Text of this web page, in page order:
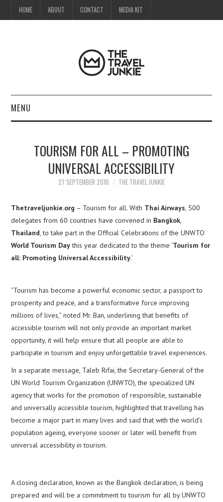
HOME ABOUT CONTACT MEDIA KIT
MENU
ABOUT
MEDIA KIT
TOURISM FOR ALL – PROMOTING
UNIVERSAL ACCESSIBILITY
27 SEPTEMBER 2016 THE TRAVEL JUNKIE
Thetraveljunkie.org – Tourism for all. With Thai Airways , 500
delegates from 60 countries have convened in Bangkok
Thailand , to take part in the Official Celebrations of the UNWTO
World Tourism Daythis year dedicated to the theme ‘Tourism for
all: Promoting Universal Accessibility.’
“Tourism has become a powerful economic sector, a passport to
prosperity and peace, and a transformative force improving
millions of lives,” noted Mr. Ban, underlining that benefits of
accessible tourism will not only provide an important market
opportunity, it will help ensure that all people are able to
participate in tourism and enjoy unforgettable travel experiences.
In a separate message, Taleb Rifai, the Secretary-General of the
UN World Tourism Organization (UNWTO), the specialized UN
agency that works for the promotion of responsible, sustainable
and universally accessible tourism, highlighted that travelling has
become a major part in many lives and said that with the world’s
population ageing, everyone sooner or later will benefit from
universal accessibility in tourism.
A closing declaration, known as the Bangkok declaration, is being
prepared and will be a commitment to tourism for all by UNWTO